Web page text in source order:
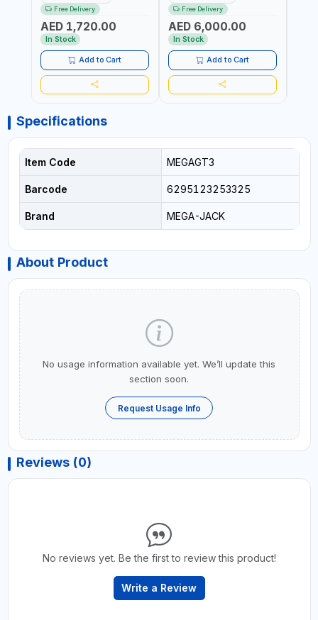
BAR BS900 USED TO
POWER HYDRAULIC
CYLINDERS AND JACKS |
WORKSHOPS,
CONSTRUCTION, AND
INDUSTRIAL MAINTENANCE
| PROFESSIONAL TOOL | 2
SPEEDS - SINGLE ACTING |
MADE IN BRAZIL
Free Delivery
AED 1,720.00
In Stock
Add to Cart
AND LIGHTWEIGHT DESIGN
OCCUPYING MUCH SPACE
DUE TO ITS SMALL SIZE |
223 MM (30T) - 300 MM
(15T) MAXIMUM HIGHT |
INCLUDES EXTRA
EXTENSION 60-100MM |
MADE IN SPAIN
Free Delivery
AED 6,000.00
In Stock
Add to Cart
Specifications
Item Code MEGAGT3
Barcode 6295123253325
Brand MEGA-JACK
About Product
No usage information available yet. We’ll update this
section soon.
Request Usage Info
Reviews (0)
No reviews yet. Be the first to review this product!
Write a Review